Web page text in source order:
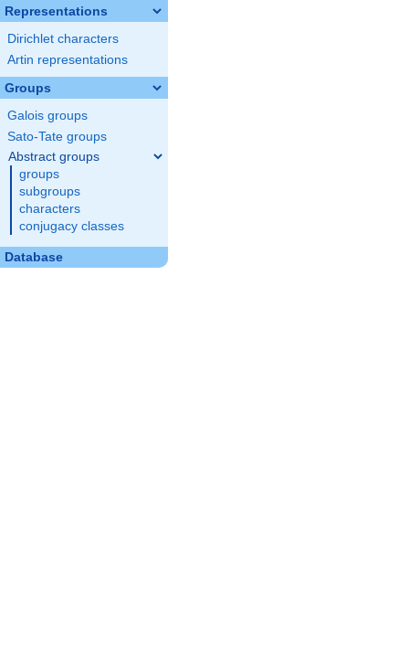
Representations
Dirichlet characters
Artin representations
Groups
Galois groups
Sato-Tate groups
Abstract groups
groups
subgroups
characters
conjugacy classes
Database